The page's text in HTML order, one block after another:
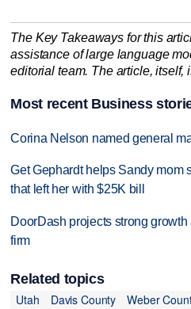
The Key Takeaways for this
assistance of large language
editorial team. The article, itself,
Most recent Business
Corina Nelson named general
Get Gephardt helps Sandy mom
that left her with $25K bill
DoorDash projects strong
firm
Related topics
Utah
Davis County Weber